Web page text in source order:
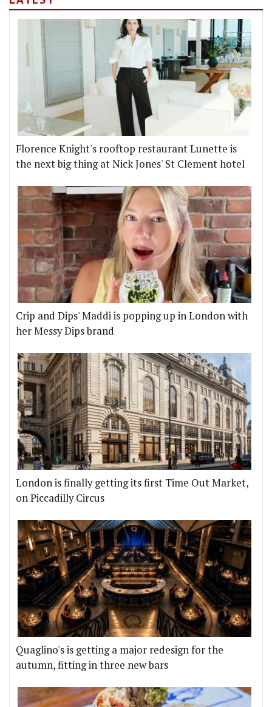
Florence Knight's rooftop restaurant Lunette is
the next big thing at Nick Jones' St Clement hotel
Crip and Dips' Maddi is popping up in London with
her Messy Dips brand
London is finally getting its first Time Out Market,
on Piccadilly Circus
Quaglino's is getting a major redesign for the
autumn, fitting in three new bars